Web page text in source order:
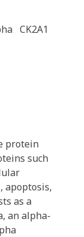
CK2A1
protein
such
apoptosis,
as a
an alpha-